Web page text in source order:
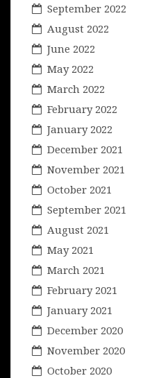
September 2022
August 2022
June 2022
May 2022
March 2022
February 2022
January 2022
December 2021
November 2021
October 2021
September 2021
August 2021
May 2021
March 2021
February 2021
January 2021
December 2020
November 2020
October 2020